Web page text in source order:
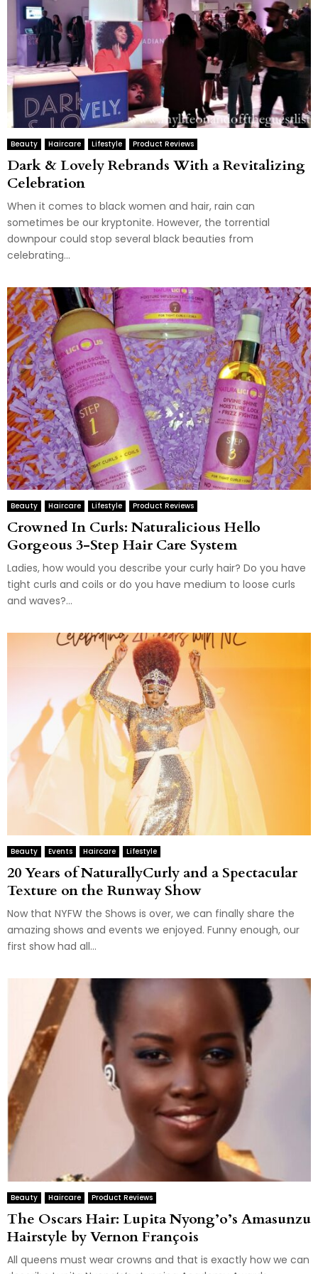
Beauty Haircare Lifestyle Product Reviews
Dark & Lovely Rebrands With a Revitalizing
Celebration
When it comes to black women and hair, rain can
sometimes be our kryptonite. However, the torrential
downpour could stop several black beauties from
celebrating...
Beauty Haircare Lifestyle Product Reviews
Crowned In Curls: Naturalicious Hello
Gorgeous 3-Step Hair Care System
Ladies, how would you describe your curly hair? Do you have
tight curls and coils or do you have medium to loose curls
and waves?...
Beauty Events Haircare Lifestyle
20 Years of NaturallyCurly and a Spectacular
Texture on the Runway Show
Now that NYFW the Shows is over, we can finally share the
amazing shows and events we enjoyed. Funny enough, our
first show had all...
Beauty Haircare Product Reviews
The Oscars Hair: Lupita Nyong’o’s Amasunzu
Hairstyle by Vernon François
All queens must wear crowns and that is exactly how we can